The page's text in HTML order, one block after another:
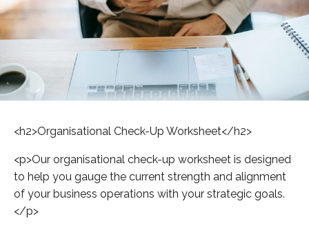
<h2>Organisational Check-Up Worksheet</h2>
<p>Our organisational check-up worksheet is designed
to help you gauge the current strength and alignment
of your business operations with your strategic goals.
</p>